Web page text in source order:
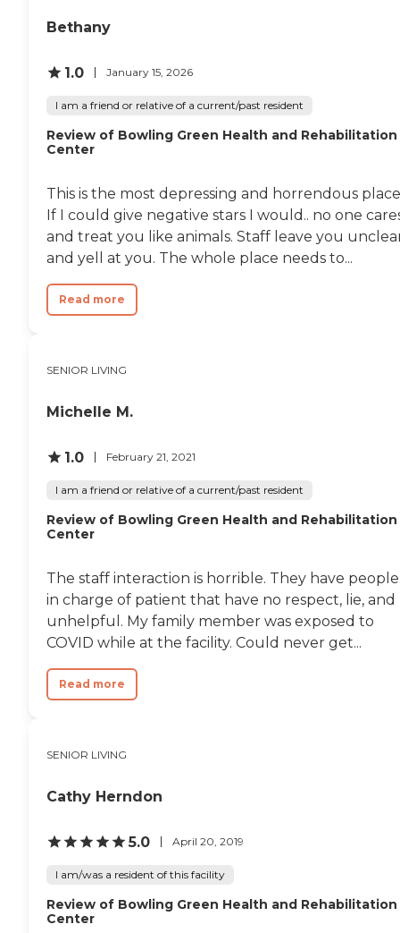
Bethany
1.0 January 15, 2026
I am a friend or relative of a current/past resident
Review of Bowling Green Health and Rehabilitation
Center
This is the most depressing and horrendous
If I could give negative stars I would.. no one
and treat you like animals. Staff leave you
and yell at you. The whole place needs to...
Read more
SENIOR LIVING
Michelle M.
1.0 February 21, 2021
I am a friend or relative of a current/past resident
Review of Bowling Green Health and Rehabilitation
Center
The staff interaction is horrible. They have people
in charge of patient that have no respect, lie, and
unhelpful. My family member was exposed to
COVID while at the facility. Could never get...
Read more
SENIOR LIVING
Cathy Herndon
5.0 April 20, 2019
I am/was a resident of this facility
Review of Bowling Green Health and Rehabilitation
Center